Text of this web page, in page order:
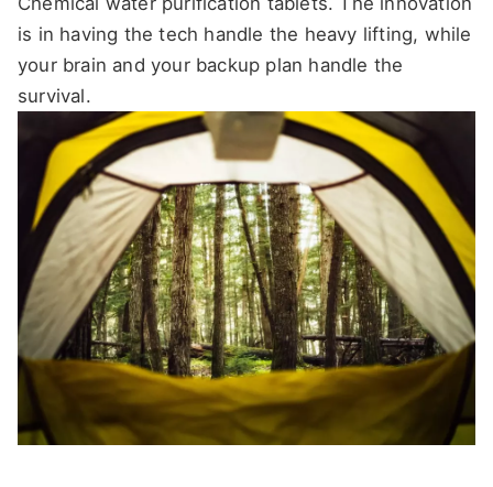
is in having the tech handle the heavy lifting, while
your brain and your backup plan handle the
survival.